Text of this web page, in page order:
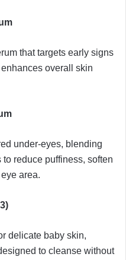
that targets early signs
overall skin
under-eyes, blending
reduce puffiness, soften
area.
delicate baby skin,
to cleanse without